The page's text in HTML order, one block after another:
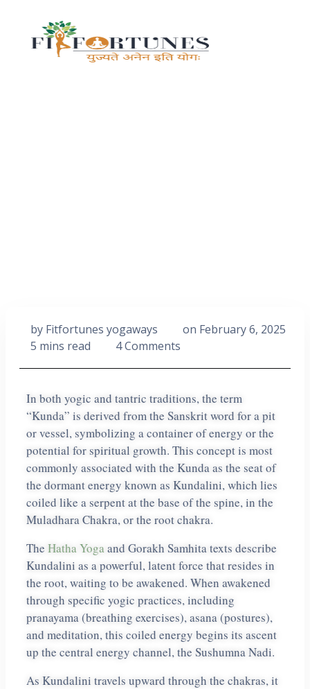
by Fitfortunes yogaways on February 6, 2025
5 mins read
4 Comments
In both yogic and tantric traditions, the term
“Kunda” is derived from the Sanskrit word for a pit
or vessel, symbolizing a container of energy or the
potential for spiritual growth. This concept is most
commonly associated with the Kunda as the seat of
the dormant energy known as Kundalini, which lies
coiled like a serpent at the base of the spine, in the
Muladhara Chakra, or the root chakra.
The Hatha Yogaand Gorakh Samhita texts describe
Kundalini as a powerful, latent force that resides in
the root, waiting to be awakened. When awakened
through specific yogic practices, including
pranayama (breathing exercises), asana (postures),
and meditation, this coiled energy begins its ascent
up the central energy channel, the Sushumna Nadi.
As Kundalini travels upward through the chakras, it